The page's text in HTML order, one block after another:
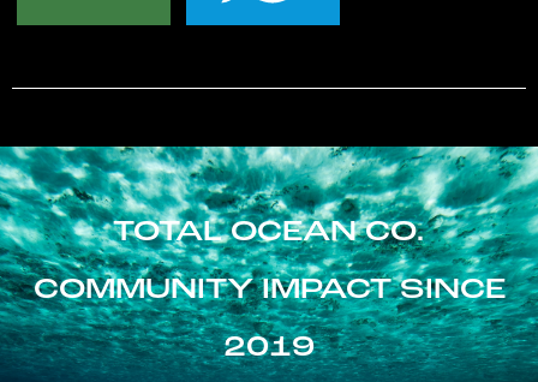
TOTAL OCEAN CO.
COMMUNITY IMPACT SINCE
2019